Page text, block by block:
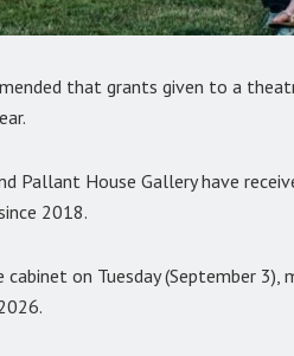
that grants given to a
Pallant House Gallery have
2018.
on Tuesday (September